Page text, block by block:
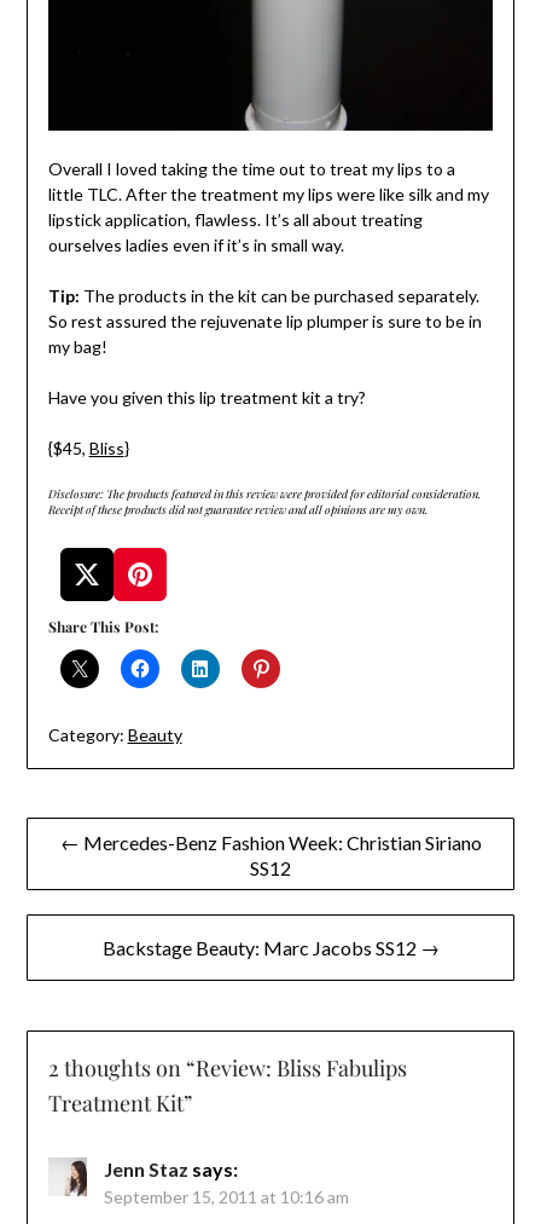
Overall I loved taking the time out to treat my lips to a
little TLC. After the treatment my lips were like silk and my
lipstick application, flawless. It’s all about treating
ourselves ladies even if it’s in small way.
Tip: The products in the kit can be purchased separately.
So rest assured the rejuvenate lip plumper is sure to be in
my bag!
Have you given this lip treatment kit a try?
{$45, Bliss}
Disclosure: The products featured in this review were provided for editorial consideration.
Receipt of these products did not guarantee review and all opinions are my own.
Share This Post:
Category: Beauty
Post← Mercedes-Benz Fashion Week: Christian Siriano
SS12
Backstage Beauty: Marc Jacobs SS12 →
2 thoughts on “Review: Bliss Fabulips
Treatment Kit”
Jenn Staz says:
September 15, 2011 at 10:16 am